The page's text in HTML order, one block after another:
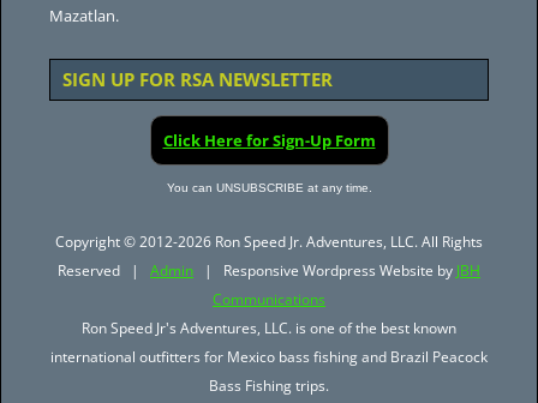
Mazatlan.
SIGN UP FOR RSA NEWSLETTER
Click Here for Sign-Up Form
You can UNSUBSCRIBE at any time.
Copyright © 2012-2026 Ron Speed Jr. Adventures, LLC. All Rights
Reserved | Admin | Responsive Wordpress Website by JBH
Communications
Ron Speed Jr's Adventures, LLC. is one of the best known
international outfitters for Mexico bass fishing and Brazil Peacock
Bass Fishing trips.